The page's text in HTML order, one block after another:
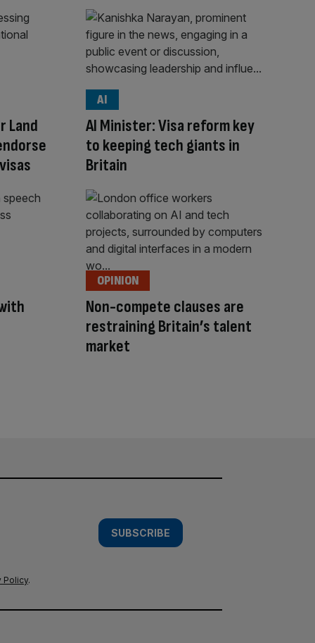
Land
AI Minister: Visa reform key
to keeping tech giants in
Britain
AI
Non-compete clauses are
restraining Britain’s talent
market
OPINION
SUBSCRIBE
Policy.